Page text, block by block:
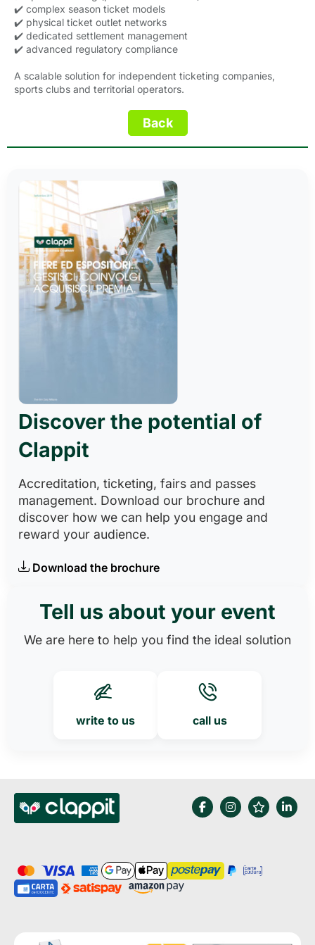
✔️ complex season ticket models
✔️ physical ticket outlet networks
✔️ dedicated settlement management
✔️ advanced regulatory compliance
A scalable solution for independent ticketing companies,
sports clubs and territorial operators.
Discover the potential of
Clappit
Accreditation, ticketing, fairs and passes
management. Download our brochure and
discover how we can help you engage and
reward your audience.
Download the brochure
Tell us about your event
We are here to help you find the ideal solution
write to us call us